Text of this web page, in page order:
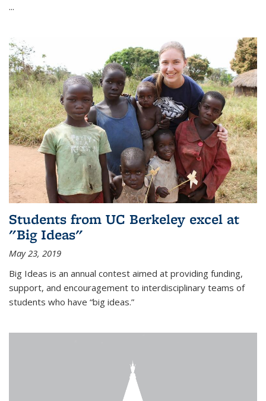
...
Students from UC Berkeley excel at
"Big Ideas"
May 23, 2019
Big Ideas is an annual contest aimed at providing funding,
support, and encouragement to interdisciplinary teams of
students who have “big ideas.”